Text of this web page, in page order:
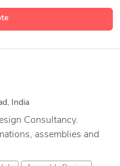
India
Consultancy.
assemblies and